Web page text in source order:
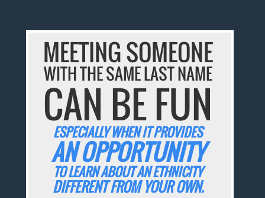
MEETING SOMEONE
WITH THE SAME LAST NAME
CAN BE FUN
ESPECIALLY WHEN IT PROVIDES
AN OPPORTUNITY
TO LEARN ABOUT AN ETHNICITY
DIFFERENT FROM YOUR OWN.